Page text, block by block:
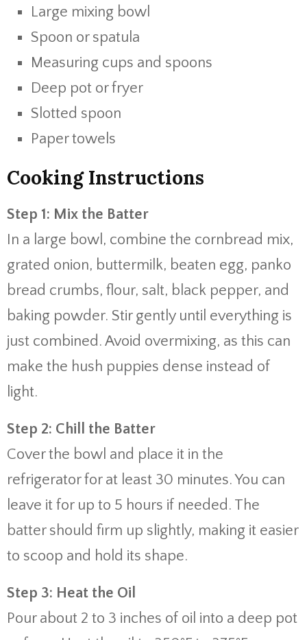
Large mixing bowl
Spoon or spatula
Measuring cups and spoons
Deep pot or fryer
Slotted spoon
Paper towels
Cooking Instructions
Step 1: Mix the Batter
In a large bowl, combine the cornbread mix,
grated onion, buttermilk, beaten egg, panko
bread crumbs, flour, salt, black pepper, and
baking powder. Stir gently until everything is
just combined. Avoid overmixing, as this can
make the hush puppies dense instead of
light.
Step 2: Chill the Batter
Cover the bowl and place it in the
refrigerator for at least 30 minutes. You can
leave it for up to 5 hours if needed. The
batter should firm up slightly, making it easier
to scoop and hold its shape.
Step 3: Heat the Oil
Pour about 2 to 3 inches of oil into a deep pot